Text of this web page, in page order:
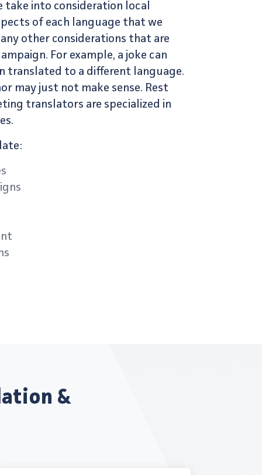
take into consideration local
of each language that we
other considerations that are
For example, a joke can
translated to a different language.
may just not make sense. Rest
translators are specialized in
&